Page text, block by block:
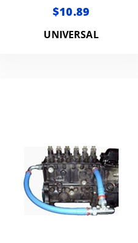
$10.89
UNIVERSAL